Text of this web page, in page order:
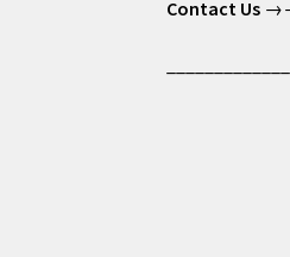
Contact Us